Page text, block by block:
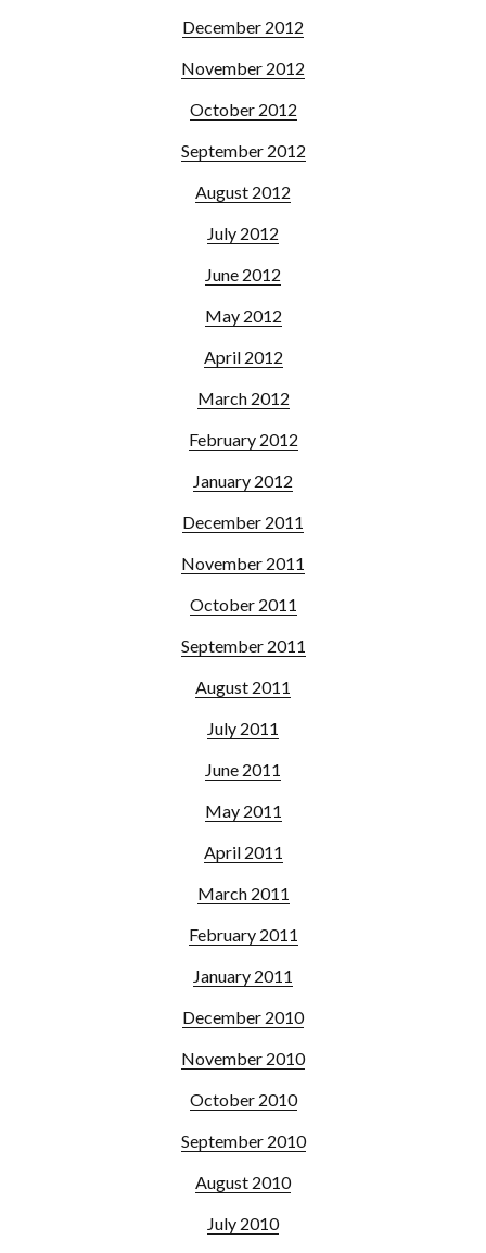
December 2012
November 2012
October 2012
September 2012
August 2012
July 2012
June 2012
May 2012
April 2012
March 2012
February 2012
January 2012
December 2011
November 2011
October 2011
September 2011
August 2011
July 2011
June 2011
May 2011
April 2011
March 2011
February 2011
January 2011
December 2010
November 2010
October 2010
September 2010
August 2010
July 2010